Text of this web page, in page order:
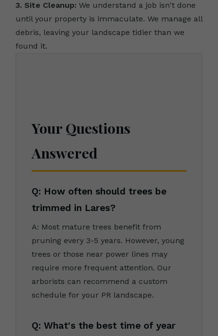
3. Site Cleanup: We understand a job isn't done
until your property is immaculate. We manage all
debris, leaving your landscape tidier than we
found it.
Your Questions
Answered
Q: How often should trees be
trimmed in Lares?
A: Most mature trees benefit from
pruning every 3-5 years. However, young
trees or those near power lines may
require more frequent attention. Our
arborists can recommend a custom
schedule for your PR landscape.
Q: What's the best time of year